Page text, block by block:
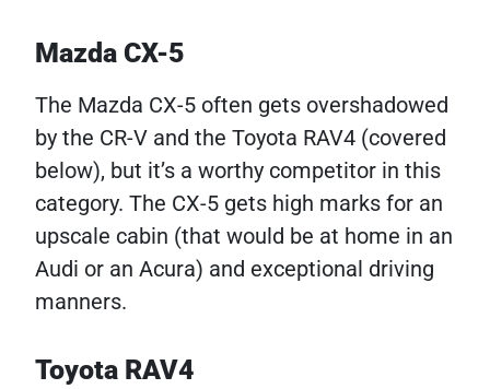
Mazda CX-5
The Mazda CX-5 often gets overshadowed
by the CR-V and the Toyota RAV4 (covered
below), but it’s a worthy competitor in this
category. The CX-5 gets high marks for an
upscale cabin (that would be at home in an
Audi or an Acura) and exceptional driving
manners.
Toyota RAV4